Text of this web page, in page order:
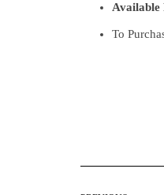
Available
To